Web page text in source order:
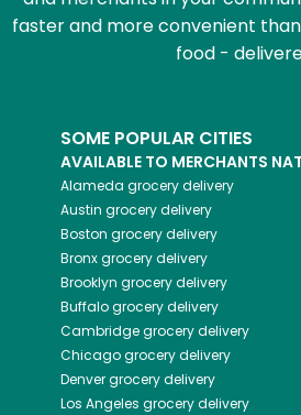
faster and more convenient
food -
SOME POPULAR CITIES
AVAILABLE TO MERCHANTS
Alameda grocery delivery
Austin grocery delivery
Boston grocery delivery
Bronxgrocery delivery
Brooklyn grocery delivery
Buffalogrocery delivery
Cambridgegrocery delivery
Chicagogrocery delivery
Denvergrocery delivery
Los Angeles grocery delivery